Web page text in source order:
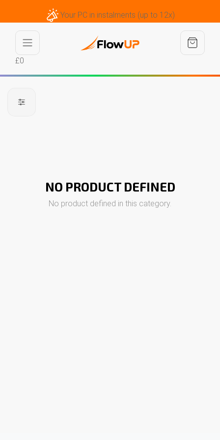
Your PC in instalments (up to 12x)
£0
NO PRODUCT DEFINED
No product defined in this category.